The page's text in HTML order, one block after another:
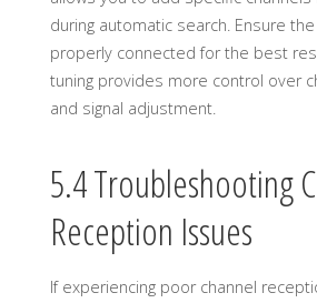
during automatic search. Ensure
properly connected for the best
tuning provides more control over
and signal adjustment.
5.4 Troubleshooting
Reception Issues
If experiencing poor channel